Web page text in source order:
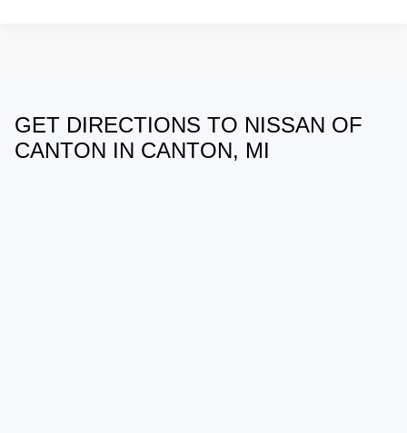
May not represent actual vehicle. (Options, colors, trim and body style
may vary)
GET DIRECTIONS TO NISSAN OF
CANTON IN CANTON, MI